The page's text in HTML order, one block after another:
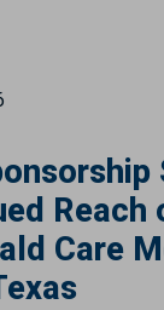
Reach
Care